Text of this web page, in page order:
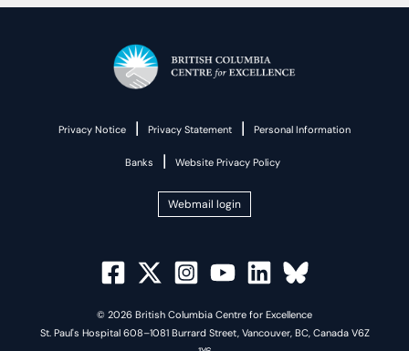
Privacy Notice | Privacy Statement | Personal Information
Banks | Website Privacy Policy
Webmail login
© 2026 British Columbia Centre for Excellence
St. Paul's Hospital 608–1081 Burrard Street, Vancouver, BC, Canada V6Z